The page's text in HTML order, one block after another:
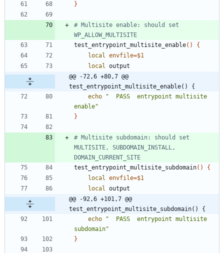
}
# Multisite enable: should set
WP_ALLOW_MULTISITE
test_entrypoint_multisite_enable( )
{
local envfile=$1
local
@@ -72,6 +80,7 @@
test_entrypoint_multisite_enable() {
echo
"  PASS  entrypoint multisite
enable"
}
# Multisite subdomain: should set
MULTISITE, SUBDOMAIN_INSTALL,
DOMAIN_CURRENT_SITE
test_entrypoint_multisite_subdomain( )
{
local envfile=$1
local
@@ -92,6 +101,7 @@
test_entrypoint_multisite_subdomain() {
echo
"  PASS  entrypoint multisite
subdomain"
}